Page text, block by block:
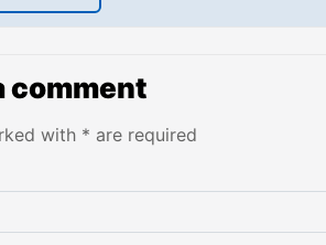
comment
with * are required